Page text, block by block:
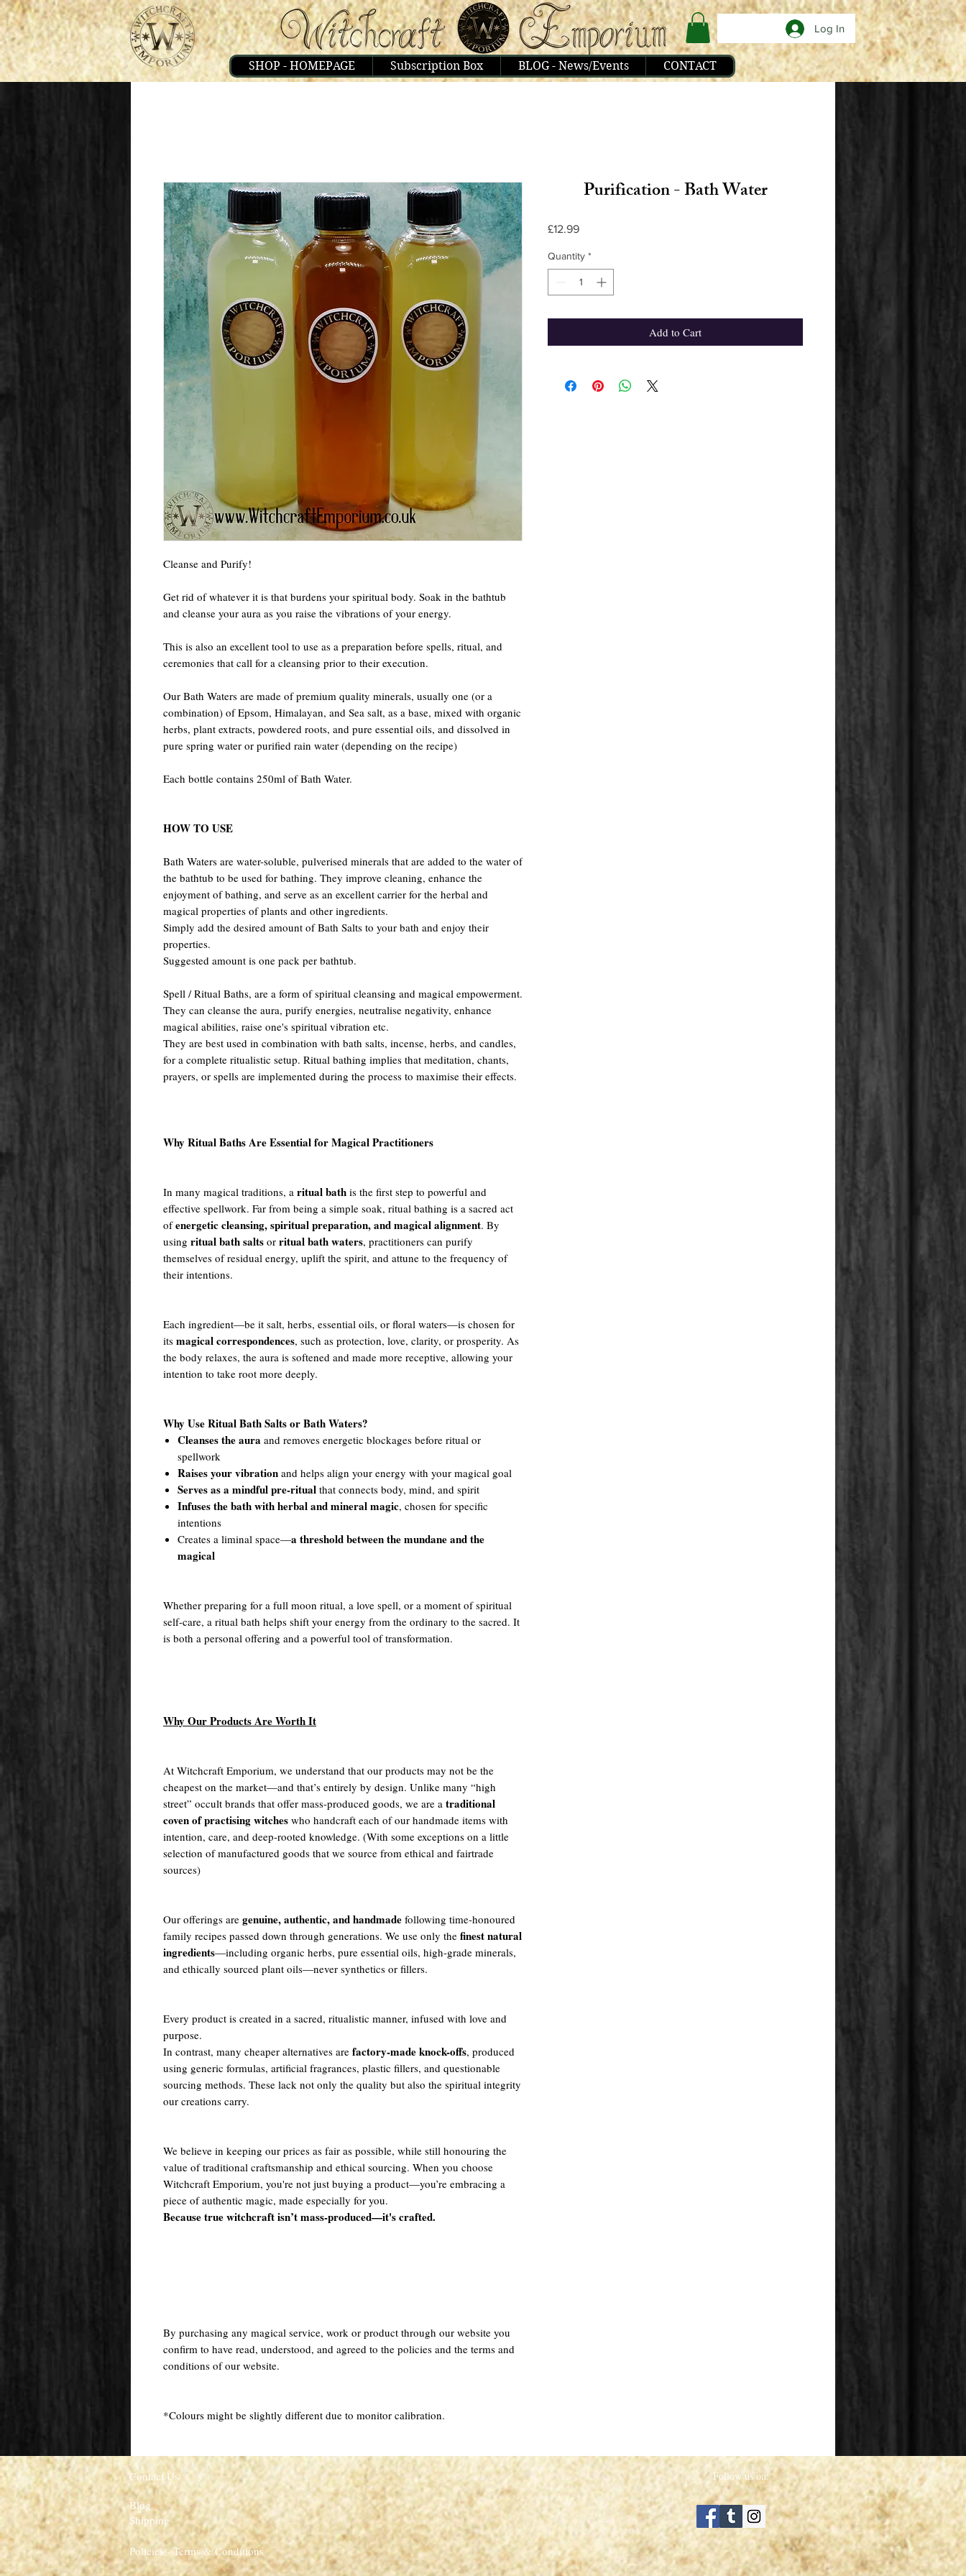
SHOP - HOMEPAGE Subscription Box BLOG - News/Events CONTACT
Log In
Cleanse and Purify!
Get rid of whatever it is that burdens your spiritual body. Soak in the bathtub
and cleanse your aura as you raise the vibrations of your energy.
This is also an excellent tool to use as a preparation before spells, ritual, and
ceremonies that call for a cleansing prior to their execution.
Our Bath Waters are made of premium quality minerals, usually one (or a
combination) of Epsom, Himalayan, and Sea salt, as a base, mixed with organic
herbs, plant extracts, powdered roots, and pure essential oils, and dissolved in
pure spring water or purified rain water (depending on the recipe)
Each bottle contains 250ml of Bath Water.
HOW TO USE
Bath Waters are water-soluble, pulverised minerals that are added to the water of
the bathtub to be used for bathing. They improve cleaning, enhance the
enjoyment of bathing, and serve as an excellent carrier for the herbal and
magical properties of plants and other ingredients.
Simply add the desired amount of Bath Salts to your bath and enjoy their
properties.
Suggested amount is one pack per bathtub.
Spell / Ritual Baths, are a form of spiritual cleansing and magical empowerment.
They can cleanse the aura, purify energies, neutralise negativity, enhance
magical abilities, raise one's spiritual vibration etc.
They are best used in combination with bath salts, incense, herbs, and candles,
for a complete ritualistic setup. Ritual bathing implies that meditation, chants,
prayers, or spells are implemented during the process to maximise their effects.
Why Ritual Baths Are Essential for Magical Practitioners
In many magical traditions, a ritual bath is the first step to powerful and
effective spellwork. Far from being a simple soak, ritual bathing is a sacred act
ofenergetic cleansing, spiritual preparation, and magical alignment. By
using ritual bath salts or ritual bath waters, practitioners can purify
themselves of residual energy, uplift the spirit, and attune to the frequency of
their intentions.
Each ingredient—be it salt, herbs, essential oils, or floral waters—is chosen for
its magical correspondences, such as protection, love, clarity, or prosperity. As
the body relaxes, the aura is softened and made more receptive, allowing your
intention to take root more deeply.
Why Use Ritual Bath Salts or Bath Waters?
Cleanses the aura and removes energetic blockages before ritual or
spellwork
Raises your vibration and helps align your energy with your magical goal
Serves as a mindful pre-ritual that connects body, mind, and spirit
Infuses the bath with herbal and mineral magic, chosen for specific
intentions
Creates a liminal space—a threshold between the mundane and the
magical
Whether preparing for a full moon ritual, a love spell, or a moment of spiritual
self-care, a ritual bath helps shift your energy from the ordinary to the sacred. It
is both a personal offering and a powerful tool of transformation.
Why Our Products Are Worth It
At Witchcraft Emporium, we understand that our products may not be the
cheapest on the market—and that’s entirely by design. Unlike many “high
street” occult brands that offer mass-produced goods, we are a traditional
coven of practising witches who handcraft each of our handmade items with
intention, care, and deep-rooted knowledge. (With some exceptions on a little
selection of manufactured goods that we source from ethical and fairtrade
sources)
Our offerings are genuine, authentic, and handmade following time-honoured
family recipes passed down through generations. We use only the finest natural
ingredients—including organic herbs, pure essential oils, high-grade minerals,
and ethically sourced plant oils—never synthetics or fillers.
Every product is created in a sacred, ritualistic manner, infused with love and
purpose.
In contrast, many cheaper alternatives are factory-made knock-offs, produced
using generic formulas, artificial fragrances, plastic fillers, and questionable
sourcing methods. These lack not only the quality but also the spiritual integrity
our creations carry.
We believe in keeping our prices as fair as possible, while still honouring the
value of traditional craftsmanship and ethical sourcing. When you choose
Witchcraft Emporium, you're not just buying a product—you’re embracing a
piece of authentic magic, made especially for you.
Because true witchcraft isn’t mass-produced—it's crafted.
By purchasing any magical service, work or product through our website you
confirm to have read, understood, and agreed to the policies and the terms and
conditions of our website.
*Colours might be slightly different due to monitor calibration.
Purification - Bath Water
£12.99Price
Quantity *
Add to Cart
Contact Us
Blog
Shipping
Follow us on:
Policies - Terms & Conditions